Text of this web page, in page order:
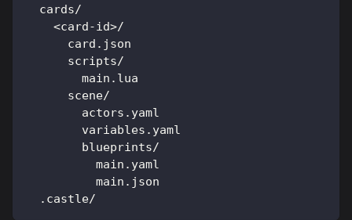
  cards/
    <card-id>/
      card.json
      scripts/
        main.lua
      scene/
        actors.yaml
        variables.yaml
        blueprints/
          main.yaml
          main.json
  .castle/